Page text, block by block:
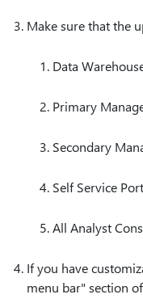
Make sure that the
Data
Primary
Secondary
Self Service
All Analyst
If you have
menu bar" section of